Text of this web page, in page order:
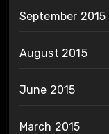
September 2015
August 2015
June 2015
March 2015